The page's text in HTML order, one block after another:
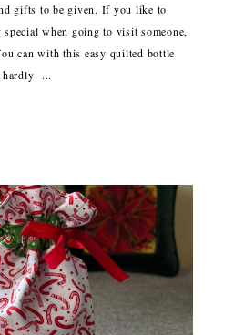
gifts to be given. If you like to
when going to visit someone,
can with this easy quilted bottle
hardly ...